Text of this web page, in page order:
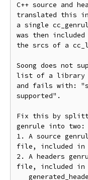
C++ source and
translated this
a single
was then
the srcs of a
Soong does not
list of a library
and fails with:
supported".
Fix this by
genrule into two:
1. A source
file, included in
2. A headers
file, included in